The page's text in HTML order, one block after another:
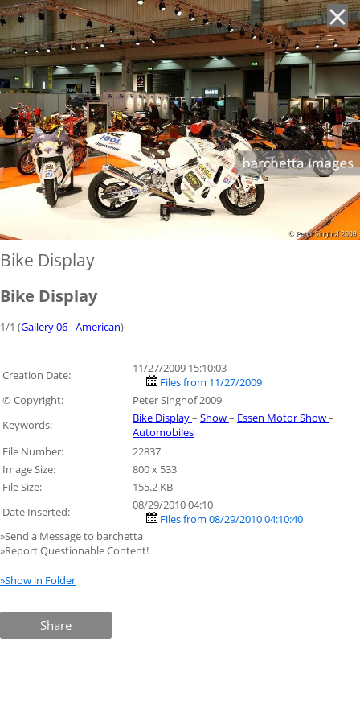
Bike Display
Bike Display
1/1 (Gallery 06 - American)
Creation Date:
11/27/2009 15:10:03
Files from 11/27/2009
© Copyright:
Peter Singhof 2009
Keywords:
Bike Display– Show– Essen Motor Show–
Automobiles
File Number:
22837
Image Size:
800 x 533
File Size:
155.2 KB
Date Inserted:
08/29/2010 04:10
Files from 08/29/2010 04:10:40
»Send a Message to barchetta
»Report Questionable Content!
»Show in Folder
Share
'